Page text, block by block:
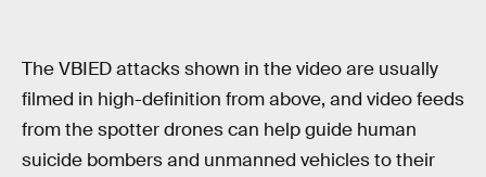
The VBIED attacks shown in the video are usually
filmed in high-definition from above, and video feeds
from the spotter drones can help guide human
suicide bombers and unmanned vehicles to their